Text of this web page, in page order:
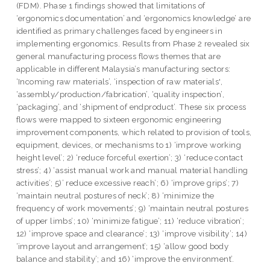
(FDM). Phase 1 findings showed that limitations of
‘ergonomics documentation’ and ‘ergonomics knowledge’ are
identified as primary challenges faced by engineers in
implementing ergonomics. Results from Phase 2 revealed six
general manufacturing process flows themes that are
applicable in different Malaysia’s manufacturing sectors:
‘Incoming raw materials’, ‘inspection of raw materials',
‘assembly/production/fabrication’, ‘quality inspection’,
‘packaging’, and ‘shipment of endproduct’. These six process
flows were mapped to sixteen ergonomic engineering
improvement components, which related to provision of tools,
equipment, devices, or mechanisms to 1) ‘improve working
height level’; 2) ‘reduce forceful exertion’; 3) ‘reduce contact
stress’; 4) ‘assist manual work and manual material handling
activities’; 5)’ reduce excessive reach’; 6) ‘improve grips’; 7)
‘maintain neutral postures of neck’; 8) ‘minimize the
frequency of work movements’; 9) ‘maintain neutral postures
of upper limbs’; 10) ‘minimize fatigue’; 11) ‘reduce vibration’;
12) ‘improve space and clearance’; 13) ‘improve visibility’; 14)
‘improve layout and arrangement’; 15) ‘allow good body
balance and stability’; and 16) ‘improve the environment’.